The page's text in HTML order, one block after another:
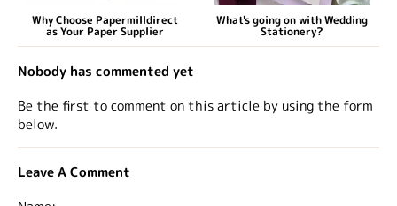
Why Choose Papermilldirect
as Your Paper Supplier
What's going on with Wedding
Stationery?
Nobody has commented yet
Be the first to comment on this article by using the form
below.
Leave A Comment